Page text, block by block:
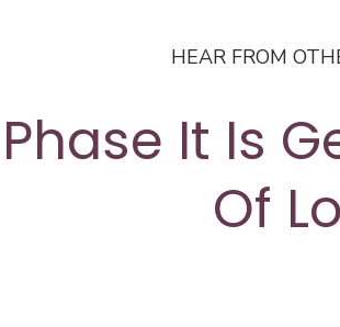
HEAR FROM
Phase It Is
Of